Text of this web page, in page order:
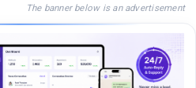
The banner below is an advertisement